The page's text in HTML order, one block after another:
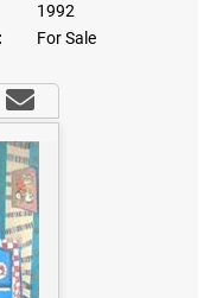
1992
For Sale